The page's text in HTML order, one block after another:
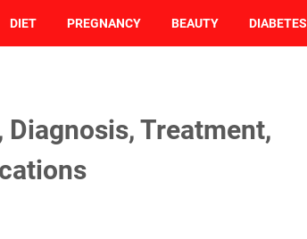
DIET PREGNANCY BEAUTY DIABETES
Diagnosis, Treatment,